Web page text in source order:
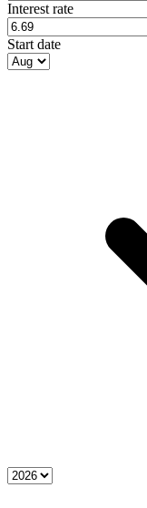
Interest rate
Start date